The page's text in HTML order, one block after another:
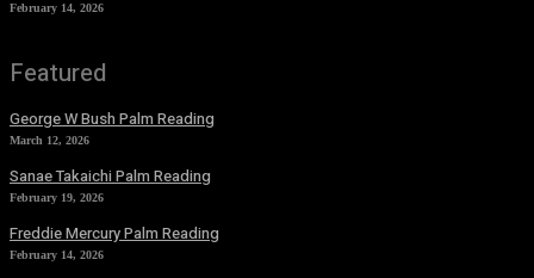
February 14, 2026
Featured
George W Bush Palm Reading
March 12, 2026
Sanae Takaichi Palm Reading
February 19, 2026
Freddie Mercury Palm Reading
February 14, 2026